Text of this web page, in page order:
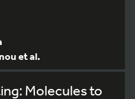
et al.
Molecules to